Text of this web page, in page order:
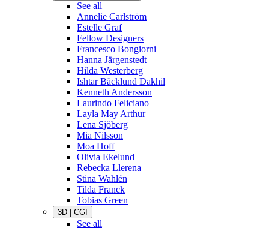
See all
Annelie Carlström
Estelle Graf
Fellow Designers
Francesco Bongiorni
Hanna Järgenstedt
Hilda Westerberg
Ishtar Bäcklund Dakhil
Kenneth Andersson
Laurindo Feliciano
Layla May Arthur
Lena Sjöberg
Mia Nilsson
Moa Hoff
Olivia Ekelund
Rebecka Llerena
Stina Wahlén
Tilda Franck
Tobias Green
3D | CGI
See all